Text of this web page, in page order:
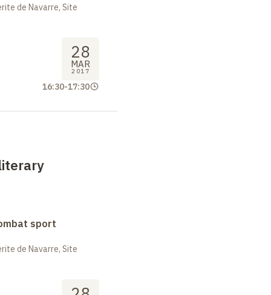
de Navarre, Site
28
MAR
2017
16:30-17:30
sport
de Navarre, Site